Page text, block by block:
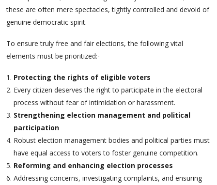
these are often mere spectacles, tightly controlled and devoid of
genuine democratic spirit.
To ensure truly free and fair elections, the following vital
elements must be prioritized:-
Protecting the rights of eligible voters
Every citizen deserves the right to participate in the electoral
process without fear of intimidation or harassment.
Strengthening election management and political
participation
Robust election management bodies and political parties must
have equal access to voters to foster genuine competition.
Reforming and enhancing election processes
Addressing concerns, investigating complaints, and ensuring